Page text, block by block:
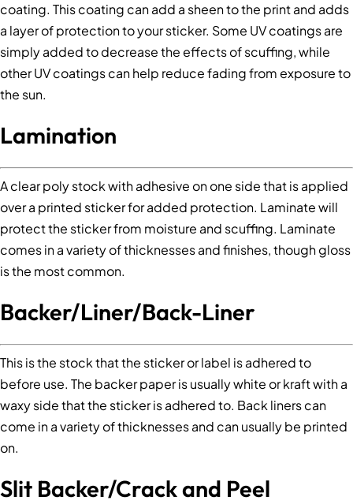
coating. This coating can add a sheen to the print and adds
a layer of protection to your sticker. Some UV coatings are
simply added to decrease the effects of scuffing, while
other UV coatings can help reduce fading from exposure to
the sun.
Lamination
A clear poly stock with adhesive on one side that is applied
over a printed sticker for added protection. Laminate will
protect the sticker from moisture and scuffing. Laminate
comes in a variety of thicknesses and finishes, though gloss
is the most common.
Backer/Liner/Back-Liner
This is the stock that the sticker or label is adhered to
before use. The backer paper is usually white or kraft with a
waxy side that the sticker is adhered to. Back liners can
come in a variety of thicknesses and can usually be printed
on.
Slit Backer/Crack and Peel